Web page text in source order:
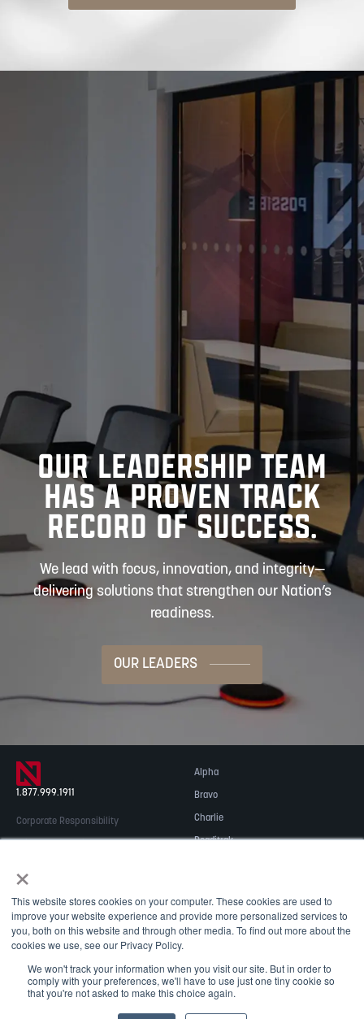
×
This website stores cookies on your computer. These cookies are used to
improve your website experience and provide more personalized services to
you, both on this website and through other media. To find out more about the
cookies we use, see our Privacy Policy.
We won't track your information when you visit our site. But in order to
comply with your preferences, we'll have to use just one tiny cookie so
that you're not asked to make this choice again.
OUR LEADERSHIP TEAM
HAS A PROVEN TRACK
RECORD OF SUCCESS.
We lead with focus, innovation, and integrity—
delivering solutions that strengthen our Nation’s
readiness.
OUR LEADERS
1.877.999.1911
Alpha
Bravo
Charlie
Readitrak
Corporate Responsibility
Contact Us